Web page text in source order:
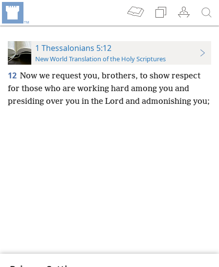
1 Thessalonians 5:12
New World Translation of the Holy Scriptures
12 Now we request you, brothers, to show respect
for those who are working hard among you and
presiding over you in the Lord and admonishing you;